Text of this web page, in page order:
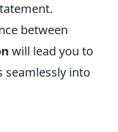
between
will lead you to
into